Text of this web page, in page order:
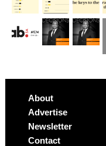
About
Advertise
Newsletter
Contact